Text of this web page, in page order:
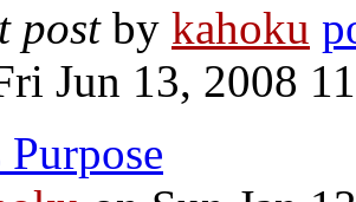
post by kahoku
Jun 13, 2008